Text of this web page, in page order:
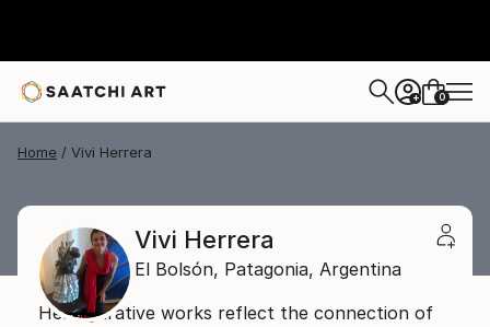
+ 0
Home Vivi Herrera
Vivi Herrera
El Bolsón, Patagonia, Argentina
Her figurative works reflect the connection of